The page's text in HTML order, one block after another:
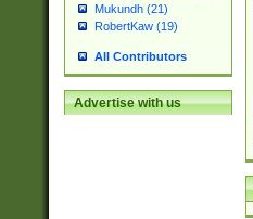
Mukundh (21)
RobertKaw (19)
All Contributors
Advertise with us